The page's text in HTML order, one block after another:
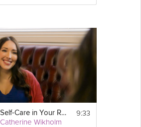
Self-Care in Your Relationships
Catherine Wikholm
9:33